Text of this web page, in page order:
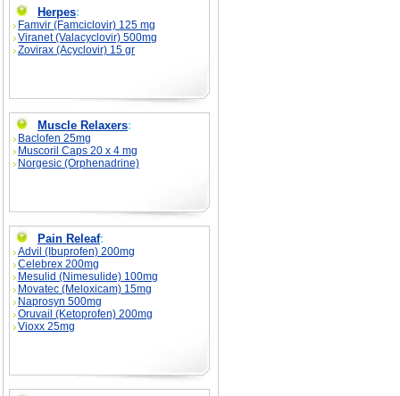
Herpes:
Famvir (Famciclovir) 125 mg
Viranet (Valacyclovir) 500mg
Zovirax (Acyclovir) 15 gr
Muscle Relaxers:
Baclofen 25mg
Muscoril Caps 20 x 4 mg
Norgesic (Orphenadrine)
Pain Releaf:
Advil (Ibuprofen) 200mg
Celebrex 200mg
Mesulid (Nimesulide) 100mg
Movatec (Meloxicam) 15mg
Naprosyn 500mg
Oruvail (Ketoprofen) 200mg
Vioxx 25mg